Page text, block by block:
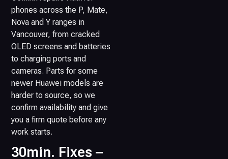
phones across the P, Mate,
Nova and Y ranges in
Vancouver, from cracked
OLED screens and batteries
to charging ports and
cameras. Parts for some
newer Huawei models are
harder to source, so we
confirm availability and give
you a firm quote before any
work starts.
30min. Fixes –